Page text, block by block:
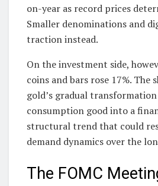
on-year as record prices
Smaller denominations and
traction instead.
On the investment side,
coins and bars rose 17%. The
gold’s gradual
consumption good into a
structural trend that could
demand dynamics over the
The FOMC